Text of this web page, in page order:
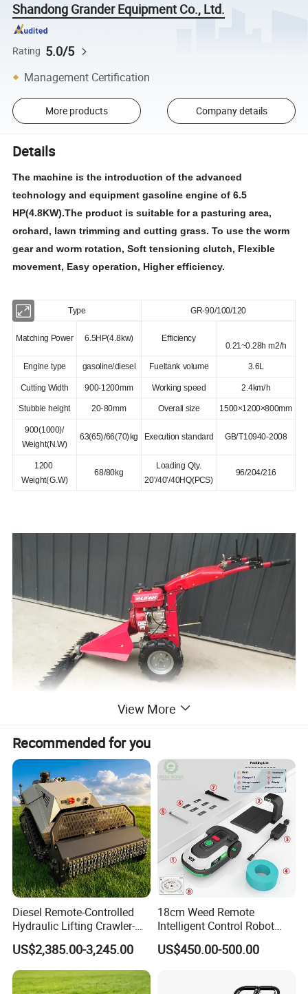
Shandong Grander Equipment Co., Ltd.
Rating 5.0/5
Management Certification
More products Company details
Details
The machine is the introduction of the advanced
technology and equipment gasoline engine of 6.5
HP(4.8KW).The product is suitable for a pasturing area,
orchard, lawn trimming and cutting grass. To use the worm
gear and worm rotation, Soft tensioning clutch, Flexible
movement, Easy operation, Higher efficiency.
Type GR-90/100/120
Matching Power 6.5HP(4.8kw) Efficiency
0.21~0.28h m2/h
Engine type gasoline/diesel Fueltank volume 3.6L
Cutting Width 900-1200mm Working speed 2.4km/h
Stubble height 20-80mm Overall size 1500×1200×800mm
900(1000)/
Weight(N.W)
63(65)/66(70)kg Execution standard GB/T10940-2008
1200
Weight(G.W)
68/80kg
Loading Qty.
20'/40'/40HQ(PCS)
96/204/216
View More
Recommended for you
Diesel Remote-Controlled
Hydraulic Lifting Crawler-
Type Fully Automatic Lawn
Mower
US$2,385.00-3,245.00
18cm Weed Remote
Intelligent Control Robot
Grass Cutter with 60W
Electric Power Automatic
US$450.00-500.00